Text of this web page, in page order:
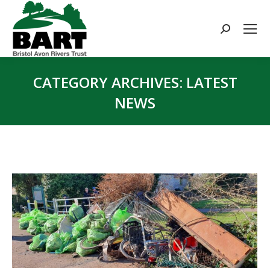
Search:
CATEGORY ARCHIVES: LATEST
NEWS